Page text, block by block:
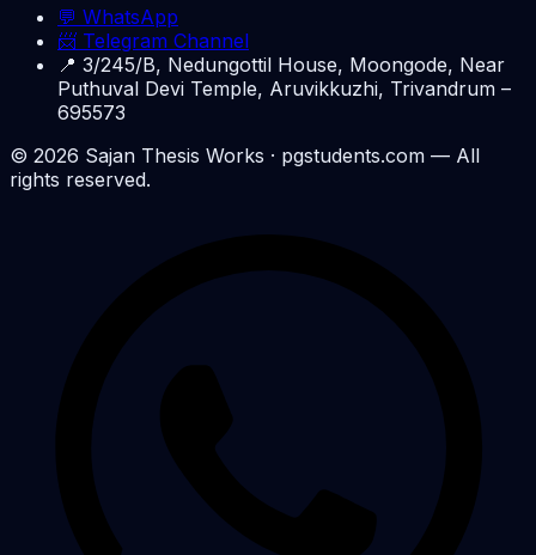
💬 WhatsApp
📨 Telegram Channel
📍 3/245/B, Nedungottil House, Moongode, Near
Puthuval Devi Temple, Aruvikkuzhi, Trivandrum –
695573
© 2026 Sajan Thesis Works · pgstudents.com — All
rights reserved.